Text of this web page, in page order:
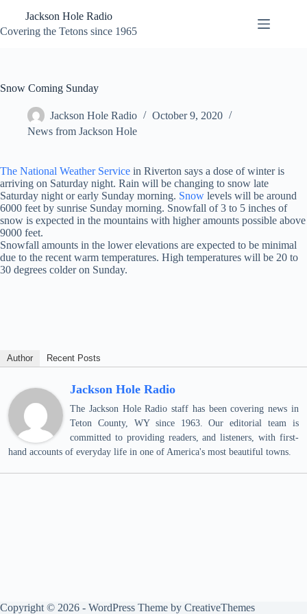
content
Jackson Hole Radio
Covering the Tetons since 1965
Snow Coming Sunday
Jackson Hole Radio
October 9, 2020
News from Jackson Hole
The National Weather Service in Riverton says a dose of winter is
arriving on Saturday night. Rain will be changing to snow late
Saturday night or early Sunday morning. Snow levels will be around
6000 feet by sunrise Sunday morning. Snowfall of 3 to 5 inches of
snow is expected in the mountains with higher amounts possible above
9000 feet.
Snowfall amounts in the lower elevations are expected to be minimal
due to the recent warm temperatures. High temperatures will be 20 to
30 degrees colder on Sunday.
Author Recent Posts
Jackson Hole Radio
The Jackson Hole Radio staff has been covering news in
Teton County, WY since 1963. Our editorial team is
committed to providing readers, and listeners, with first-
hand accounts of everyday life in one of America's most beautiful towns.
Copyright © 2026 - WordPress Theme by CreativeThemes